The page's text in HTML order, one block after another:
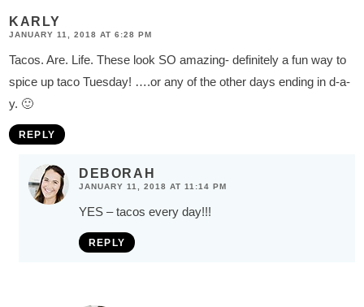
s
KARLY
JANUARY 11, 2018 AT 6:28 PM
Tacos. Are. Life. These look SO amazing- definitely a fun way to
spice up taco Tuesday! ….or any of the other days ending in d-a-
y. 🙂
REPLY
DEBORAH
JANUARY 11, 2018 AT 11:14 PM
YES – tacos every day!!!
REPLY